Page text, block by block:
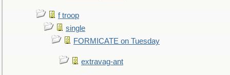
f troop
single
FORMICATE on Tuesday
extravag-ant